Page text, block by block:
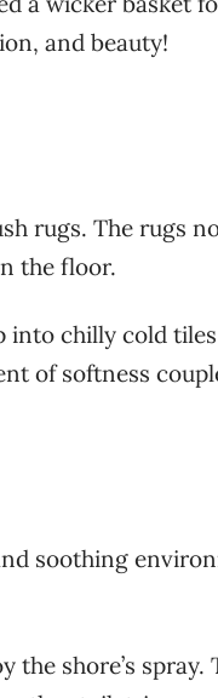
and beauty!
rugs. The rugs
the floor.
chilly cold
of softness
soothing
shore’s spray.